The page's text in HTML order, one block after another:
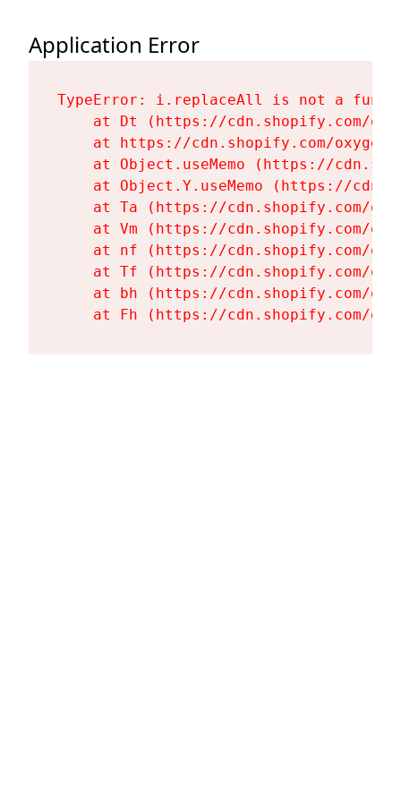
Application Error
TypeError: i.replaceAll is not a
at Dt (https://cdn.shopify.com/
at https://cdn.shopify.com/
at Object.useMemo (https://
at Object.Y.useMemo (https://
at Ta (https://cdn.shopify.com/
at Vm (https://cdn.shopify.com/
at nf (https://cdn.shopify.com/
at Tf (https://cdn.shopify.com/
at bh (https://cdn.shopify.com/
at Fh (https://cdn.shopify.com/